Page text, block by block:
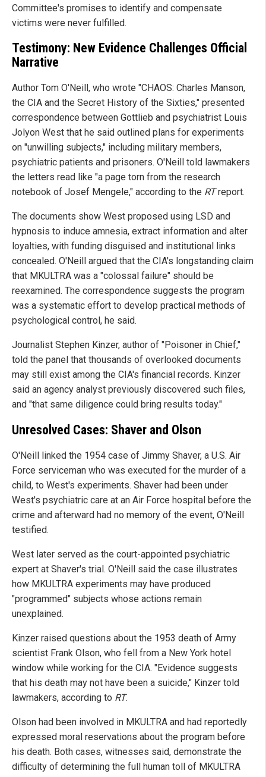
Committee's promises to identify and compensate
victims were never fulfilled.
Testimony: New Evidence Challenges Official
Narrative
Author Tom O'Neill, who wrote "CHAOS: Charles Manson,
the CIA and the Secret History of the Sixties," presented
correspondence between Gottlieb and psychiatrist Louis
Jolyon West that he said outlined plans for experiments
on "unwilling subjects," including military members,
psychiatric patients and prisoners. O'Neill told lawmakers
the letters read like "a page torn from the research
notebook of Josef Mengele," according to the RTreport.
The documents show West proposed using LSD and
hypnosis to induce amnesia, extract information and alter
loyalties, with funding disguised and institutional links
concealed. O'Neill argued that the CIA's longstanding claim
that MKULTRA was a "colossal failure" should be
reexamined. The correspondence suggests the program
was a systematic effort to develop practical methods of
psychological control, he said.
Journalist Stephen Kinzer, author of "Poisoner in Chief,"
told the panel that thousands of overlooked documents
may still exist among the CIA's financial records. Kinzer
said an agency analyst previously discovered such files,
and "that same diligence could bring results today."
Unresolved Cases: Shaver and Olson
O'Neill linked the 1954 case of Jimmy Shaver, a U.S. Air
Force serviceman who was executed for the murder of a
child, to West's experiments. Shaver had been under
West's psychiatric care at an Air Force hospital before the
crime and afterward had no memory of the event, O'Neill
testified.
West later served as the court-appointed psychiatric
expert at Shaver's trial. O'Neill said the case illustrates
how MKULTRA experiments may have produced
"programmed" subjects whose actions remain
unexplained.
Kinzer raised questions about the 1953 death of Army
scientist Frank Olson, who fell from a New York hotel
window while working for the CIA. "Evidence suggests
that his death may not have been a suicide," Kinzer told
lawmakers, according to RT.
Olson had been involved in MKULTRA and had reportedly
expressed moral reservations about the program before
his death. Both cases, witnesses said, demonstrate the
difficulty of determining the full human toll of MKULTRA